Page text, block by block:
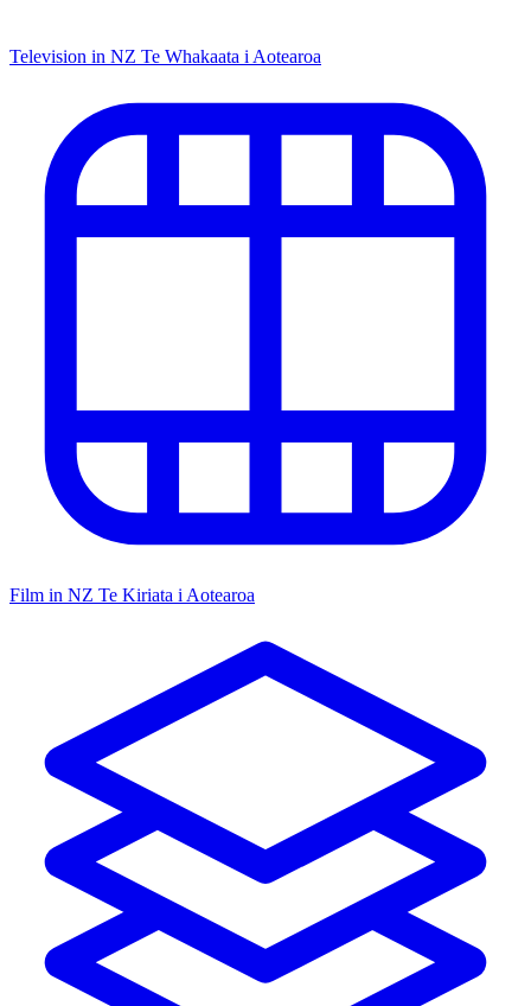
Television in NZ Te Whakaata i Aotearoa
Film in NZ Te Kiriata i Aotearoa